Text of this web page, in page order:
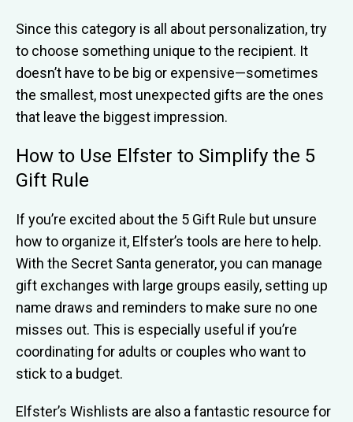
Since this category is all about personalization, try
to choose something unique to the recipient. It
doesn’t have to be big or expensive—sometimes
the smallest, most unexpected gifts are the ones
that leave the biggest impression.
How to Use Elfster to Simplify the 5
Gift Rule
If you’re excited about the 5 Gift Rule but unsure
how to organize it, Elfster’s tools are here to help.
With the Secret Santa generator, you can manage
gift exchanges with large groups easily, setting up
name draws and reminders to make sure no one
misses out. This is especially useful if you’re
coordinating for adults or couples who want to
stick to a budget.
Elfster’s Wishlists are also a fantastic resource for